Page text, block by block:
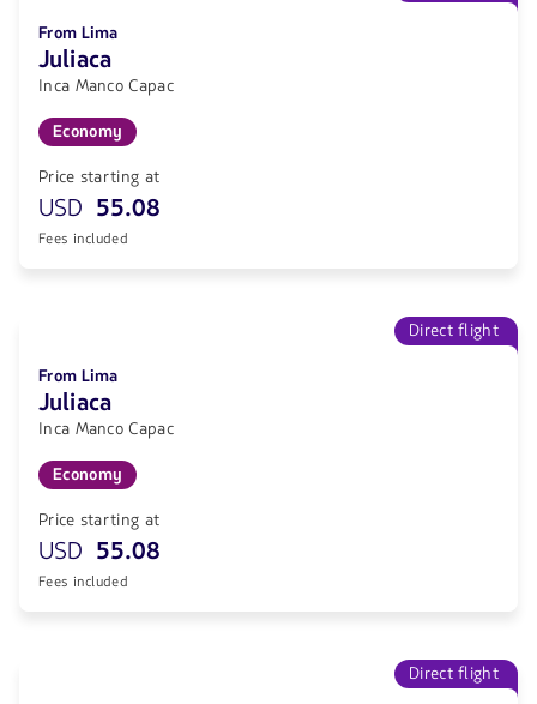
From Lima
Juliaca
Inca Manco Capac
Economy
Price starting at
USD 55.08
Fees included
Direct flight
From Lima
Juliaca
Inca Manco Capac
Economy
Price starting at
USD 55.08
Fees included
Direct flight